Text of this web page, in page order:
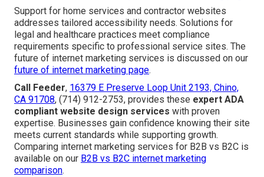
Support for home services and contractor websites
addresses tailored accessibility needs. Solutions for
legal and healthcare practices meet compliance
requirements specific to professional service sites. The
future of internet marketing services is discussed on our
future of internet marketing page.
Call Feeder, 16379 E Preserve Loop Unit 2193, Chino,
CA 91708, (714) 912-2753, provides these expert ADA
compliant website design services with proven
expertise. Businesses gain confidence knowing their site
meets current standards while supporting growth.
Comparing internet marketing services for B2B vs B2C is
available on our B2B vs B2C internet marketing
comparison.